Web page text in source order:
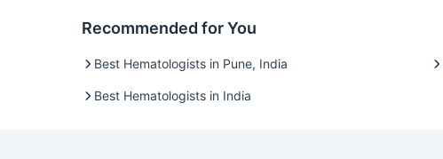
Recommended for You
Best Hematologists in Pune, India
Best Hematologists in India